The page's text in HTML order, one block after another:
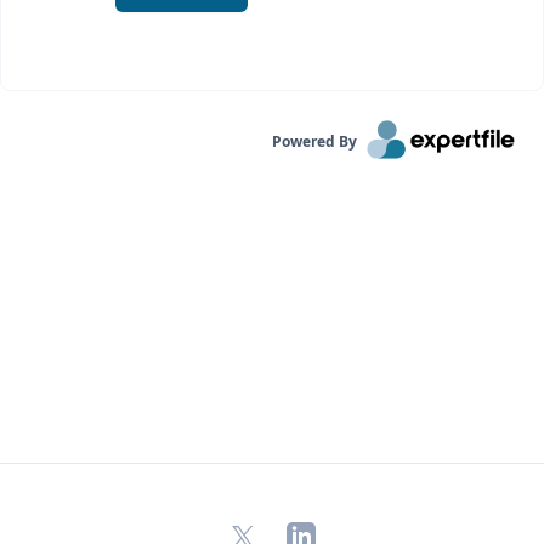
Powered By
X LinkedIn